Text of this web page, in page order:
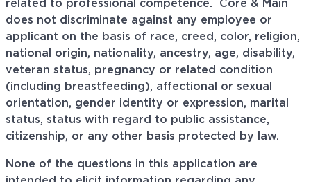
related to professional competence. Core & Main
does not discriminate against any employee or
applicant on the basis of race, creed, color, religion,
national origin, nationality, ancestry, age, disability,
veteran status, pregnancy or related condition
(including breastfeeding), affectional or sexual
orientation, gender identity or expression, marital
status, status with regard to public assistance,
citizenship, or any other basis protected by law.
None of the questions in this application are